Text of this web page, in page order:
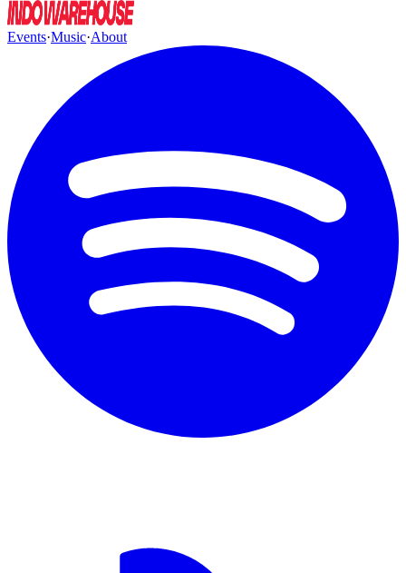
Events·Music·About